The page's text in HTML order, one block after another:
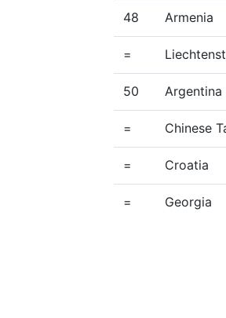
48 Armenia
=
50 Argentina
= Chinese
= Croatia
= Georgia